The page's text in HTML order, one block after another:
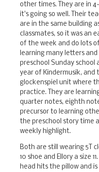
other times. They are in
it's going so well. Their
are in the same building
classmates, so it was an
of the week and do lots
learning many letters and
preschool Sunday school
year of Kindermusik,
glockenspiel unit where
practice. They are
quarter notes, eighth
precursor to learning
the preschool story time
weekly highlight.
Both are still wearing 5T
10 shoe and Ellory a size
head hits the pillow and